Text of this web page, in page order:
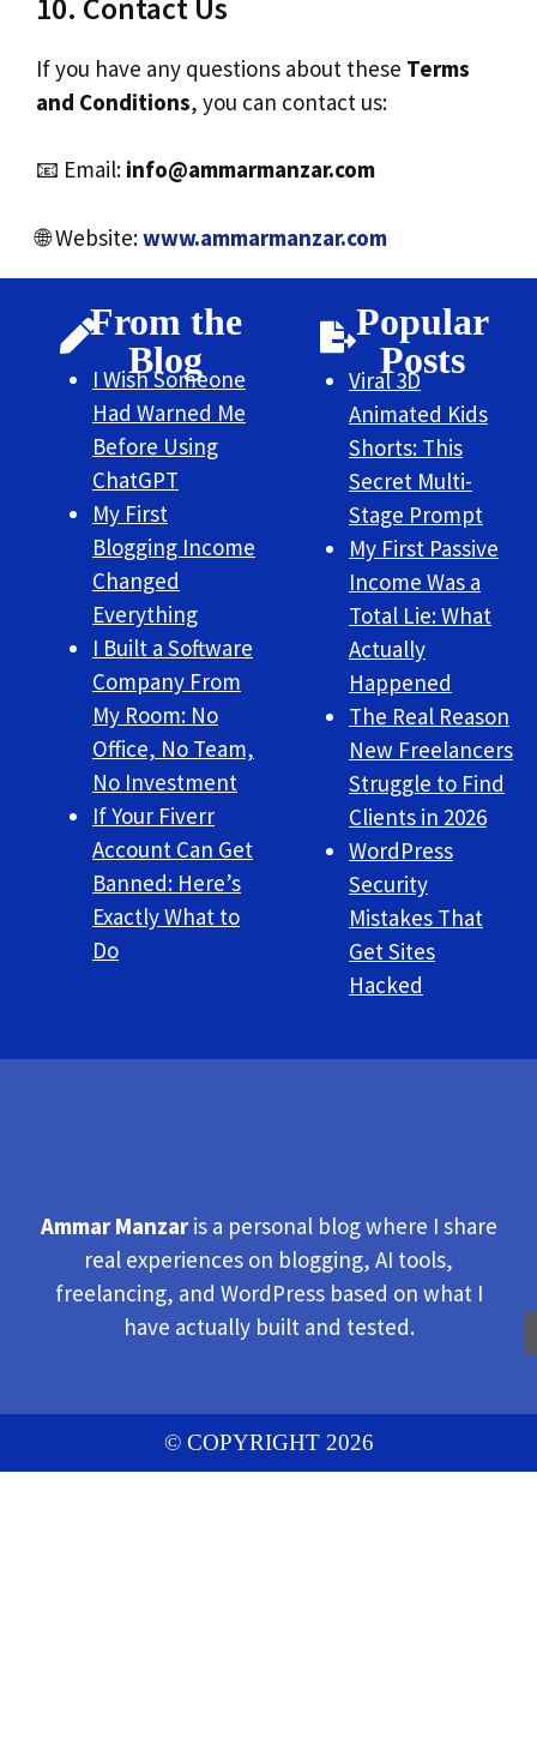
If you have any questions about these Terms
and Conditions, you can contact us:
📧 Email: info@ammarmanzar.com
🌐 Website:www.ammarmanzar.com
From the
Blog
I Wish Someone
Had Warned Me
Before Using
ChatGPT
My First
Blogging Income
Changed
Everything
I Built a Software
Company From
My Room: No
Office, No Team,
No Investment
If Your Fiverr
Account Can Get
Banned: Here’s
Exactly What to
Do
Popular
Posts
Viral 3D
Animated Kids
Shorts: This
Secret Multi-
Stage Prompt
My First Passive
Income Was a
Total Lie: What
Actually
Happened
The Real Reason
New Freelancers
Struggle to Find
Clients in 2026
WordPress
Security
Mistakes That
Get Sites
Hacked
Ammar Manzaris a personal blog where I share
real experiences on blogging, AI tools,
freelancing, and WordPress based on what I
have actually built and tested.
© COPYRIGHT 2026